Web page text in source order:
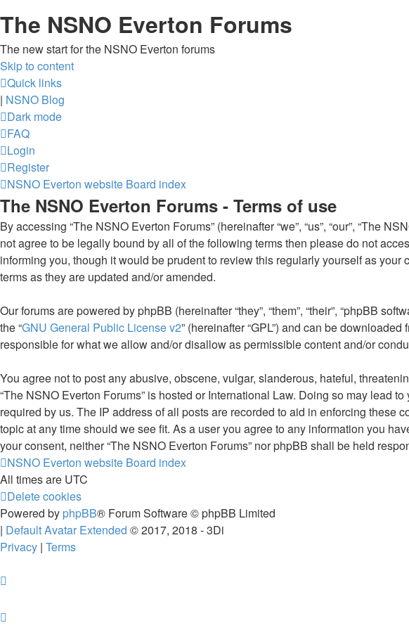
The NSNO Everton Forums
The new start for the NSNO Everton forums
Skip to content
Quick links
| NSNO Blog
Dark mode
FAQ
Login
Register
NSNO Everton website Board index
The NSNO Everton Forums - Terms of use
By accessing “The NSNO Everton Forums” (hereinafter “we”, “us”, “our”, “The
not agree to be legally bound by all of the following terms then please do not
informing you, though it would be prudent to review this regularly yourself as
terms as they are updated and/or amended.
Our forums are powered by phpBB (hereinafter “they”, “them”, “their”, “phpBB
the “GNU General Public License v2” (hereinafter “GPL”) and can be downloaded
responsible for what we allow and/or disallow as permissible content and/or
You agree not to post any abusive, obscene, vulgar, slanderous, hateful,
“The NSNO Everton Forums” is hosted or International Law. Doing so may lead
required by us. The IP address of all posts are recorded to aid in enforcing these
topic at any time should we see fit. As a user you agree to any information you
your consent, neither “The NSNO Everton Forums” nor phpBB shall be held
NSNO Everton website Board index
All times are UTC
Delete cookies
Powered by phpBB® Forum Software © phpBB Limited
| Default Avatar Extended © 2017, 2018 - 3Di
Privacy | Terms